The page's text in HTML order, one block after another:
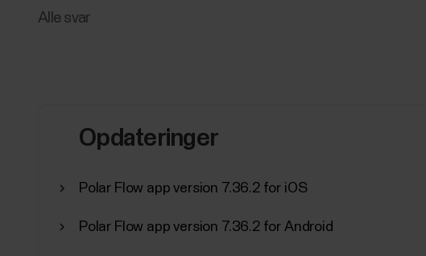
Alle svar
Opdateringer
Polar Flow app version 7.36.2 for iOS
Polar Flow app version 7.36.2 for Android